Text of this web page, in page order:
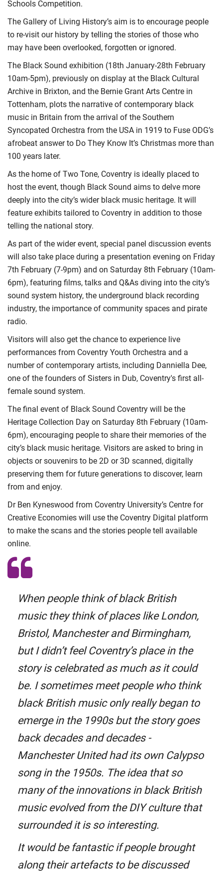
Schools Competition.
The Gallery of Living History’s aim is to encourage people
to re-visit our history by telling the stories of those who
may have been overlooked, forgotten or ignored.
The Black Sound exhibition (18th January-28th February
10am-5pm), previously on display at the Black Cultural
Archive in Brixton, and the Bernie Grant Arts Centre in
Tottenham, plots the narrative of contemporary black
music in Britain from the arrival of the Southern
Syncopated Orchestra from the USA in 1919 to Fuse ODG’s
afrobeat answer to Do They Know It’s Christmas more than
100 years later.
As the home of Two Tone, Coventry is ideally placed to
host the event, though Black Sound aims to delve more
deeply into the city’s wider black music heritage. It will
feature exhibits tailored to Coventry in addition to those
telling the national story.
As part of the wider event, special panel discussion events
will also take place during a presentation evening on Friday
7th February (7-9pm) and on Saturday 8th February (10am-
6pm), featuring films, talks and Q&As diving into the city’s
sound system history, the underground black recording
industry, the importance of community spaces and pirate
radio.
Visitors will also get the chance to experience live
performances from Coventry Youth Orchestra and a
number of contemporary artists, including Danniella Dee,
one of the founders of Sisters in Dub, Coventry's first all-
female sound system.
The final event of Black Sound Coventry will be the
Heritage Collection Day on Saturday 8th February (10am-
6pm), encouraging people to share their memories of the
city’s black music heritage. Visitors are asked to bring in
objects or souvenirs to be 2D or 3D scanned, digitally
preserving them for future generations to discover, learn
from and enjoy.
Dr Ben Kyneswood from Coventry University’s Centre for
Creative Economies will use the Coventry Digital platform
to make the scans and the stories people tell available
online.
When people think of black British
music they think of places like London,
Bristol, Manchester and Birmingham,
but I didn’t feel Coventry’s place in the
story is celebrated as much as it could
be. I sometimes meet people who think
black British music only really began to
emerge in the 1990s but the story goes
back decades and decades -
Manchester United had its own Calypso
song in the 1950s. The idea that so
many of the innovations in black British
music evolved from the DIY culture that
surrounded it is so interesting.
It would be fantastic if people brought
along their artefacts to be discussed